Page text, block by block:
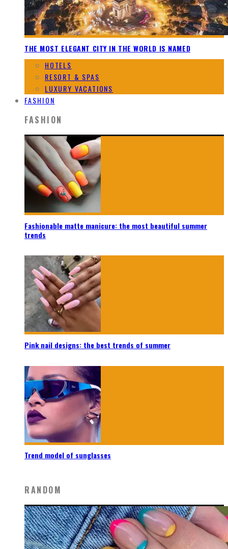
THE MOST ELEGANT CITY IN THE WORLD IS NAMED
HOTELS
RESORT & SPAS
LUXURY VACATIONS
FASHION
FASHION
Fashionable matte manicure: the most beautiful summer
trends
Pink nail designs: the best trends of summer
Trend model of sunglasses
RANDOM